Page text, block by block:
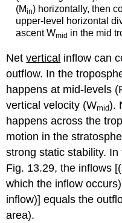
(Min) horizontally, then
upper-level horizontal
ascent Wmid in the mid
Netvertical inflow can
outflow. In the
happens at mid-levels
vertical velocity (Wmid).
happens across the
motion in the
strong static stability.
Fig. 13.29, the inflows
which the inflow
inflow)] equals the
area).